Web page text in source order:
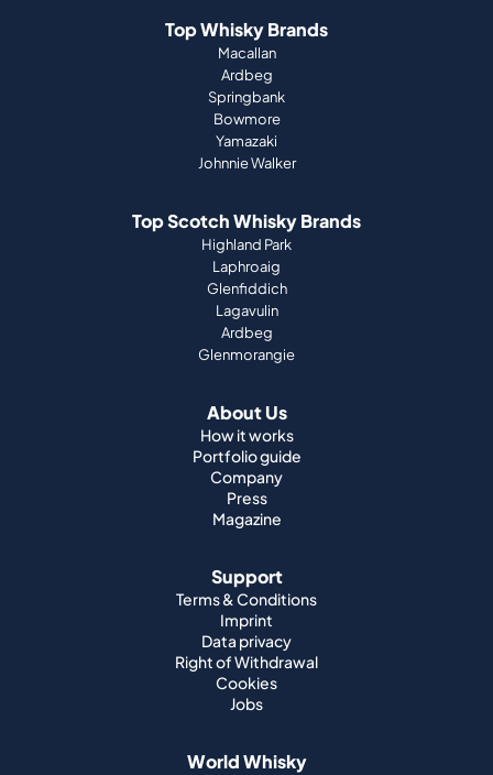
Top Whisky Brands
Macallan
Ardbeg
Springbank
Bowmore
Yamazaki
Johnnie Walker
Top Scotch Whisky Brands
Highland Park
Laphroaig
Glenfiddich
Lagavulin
Ardbeg
Glenmorangie
About Us
How it works
Portfolio guide
Company
Press
Magazine
Support
Terms & Conditions
Imprint
Data privacy
Right of Withdrawal
Cookies
Jobs
World Whisky